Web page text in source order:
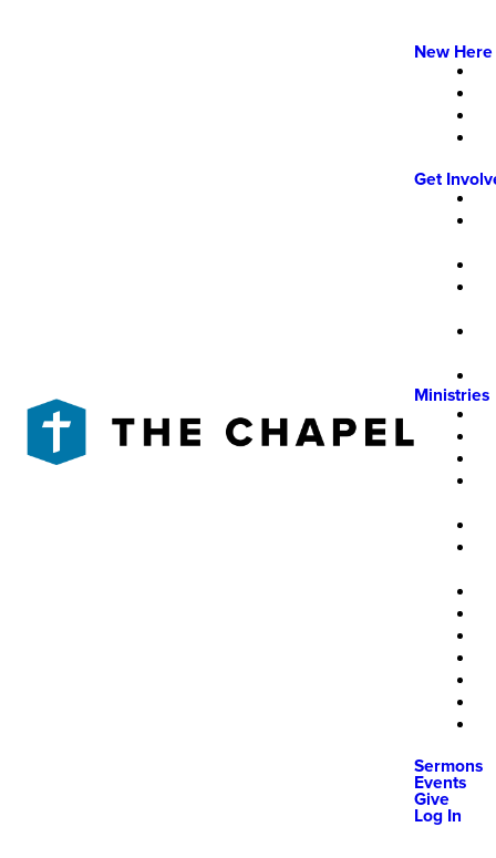
New Here
Get
Ministries
Sermons
Events
Give
Log In